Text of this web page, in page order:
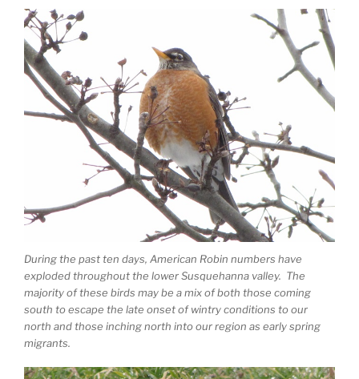
During the past ten days, American Robin numbers have
exploded throughout the lower Susquehanna valley. The
majority of these birds may be a mix of both those coming
south to escape the late onset of wintry conditions to our
north and those inching north into our region as early spring
migrants.